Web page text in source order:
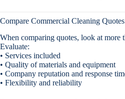
Compare Commercial Cleaning Quotes
When comparing quotes, look at more
Evaluate:
• Services included
• Quality of materials and equipment
• Company reputation and response
• Flexibility and reliability